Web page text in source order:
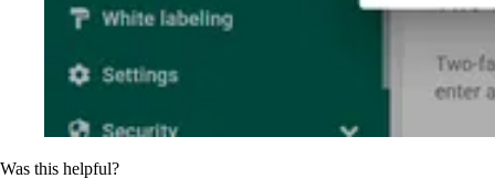
Was this helpful?